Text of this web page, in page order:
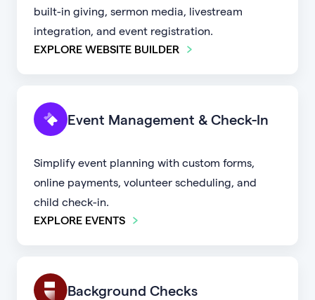
built-in giving, sermon media, livestream
integration, and event registration.
EXPLORE WEBSITE BUILDER
Event Management & Check-In
Simplify event planning with custom forms,
online payments, volunteer scheduling, and
child check-in.
EXPLORE EVENTS
Background Checks